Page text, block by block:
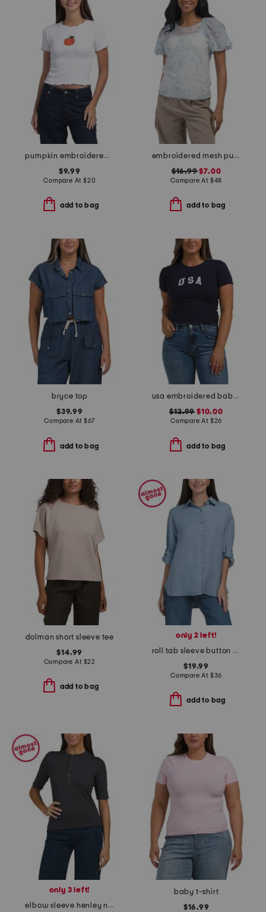
pumpkin embroidered baby tee
$9.99
Compare At $20
add to bag
embroidered mesh puff sleeve top
$16.99$7.00
Compare At $48
add to bag
bryce top
$39.99
Compare At $67
add to bag
usa embroidered baby tee
$12.99 $10.00
Compare At $26
add to bag
dolman short sleeve tee
$14.99
Compare At $22
add to bag
only 2 left!
roll tab sleeve button front shirt
$19.99
Compare At $36
add to bag
only 3 left!
elbow sleeve henley neck top
baby t-shirt
$16.99